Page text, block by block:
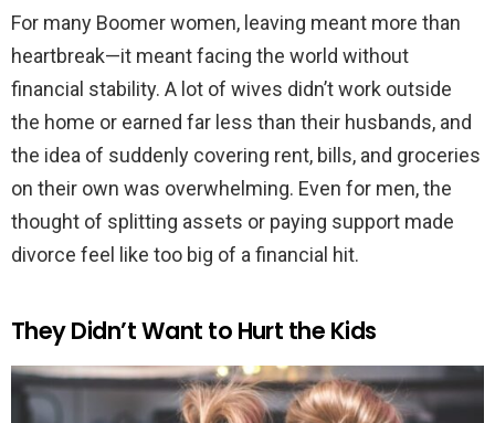
For many Boomer women, leaving meant more than
heartbreak—it meant facing the world without
financial stability. A lot of wives didn’t work outside
the home or earned far less than their husbands, and
the idea of suddenly covering rent, bills, and groceries
on their own was overwhelming. Even for men, the
thought of splitting assets or paying support made
divorce feel like too big of a financial hit.
They Didn’t Want to Hurt the Kids